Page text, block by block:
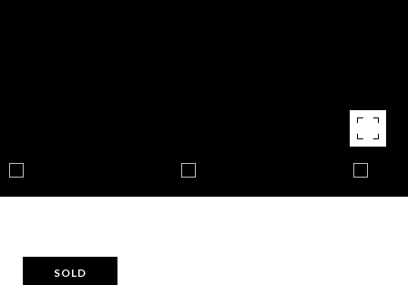
SOLD